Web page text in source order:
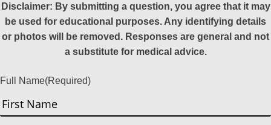
Disclaimer: By submitting a question, you agree that it may
be used for educational purposes. Any identifying details
or photos will be removed. Responses are general and not
a substitute for medical advice.
Full Name(Required)